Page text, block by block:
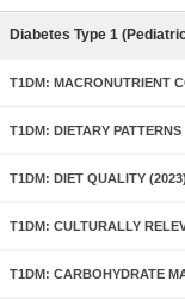
Diabetes Type 1
T1DM: MACRONUTRIENT
T1DM: DIETARY PATTERNS
T1DM: DIET QUALITY (2023)
T1DM: CULTURALLY
T1DM: CARBOHYDRATE